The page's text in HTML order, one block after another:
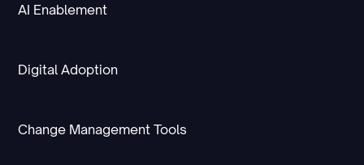
AI Enablement
Digital Adoption
Change Management Tools